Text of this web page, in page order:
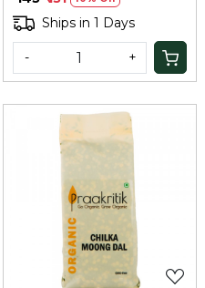
Ships in 1 Days
- +
Loading...